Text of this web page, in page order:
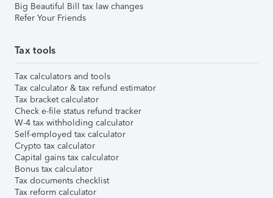
Big Beautiful Bill tax law changes
Refer Your Friends
Tax tools
Tax calculators and tools
Tax calculator & tax refund estimator
Tax bracket calculator
Check e-file status refund tracker
W-4 tax withholding calculator
Self-employed tax calculator
Crypto tax calculator
Capital gains tax calculator
Bonus tax calculator
Tax documents checklist
Tax reform calculator